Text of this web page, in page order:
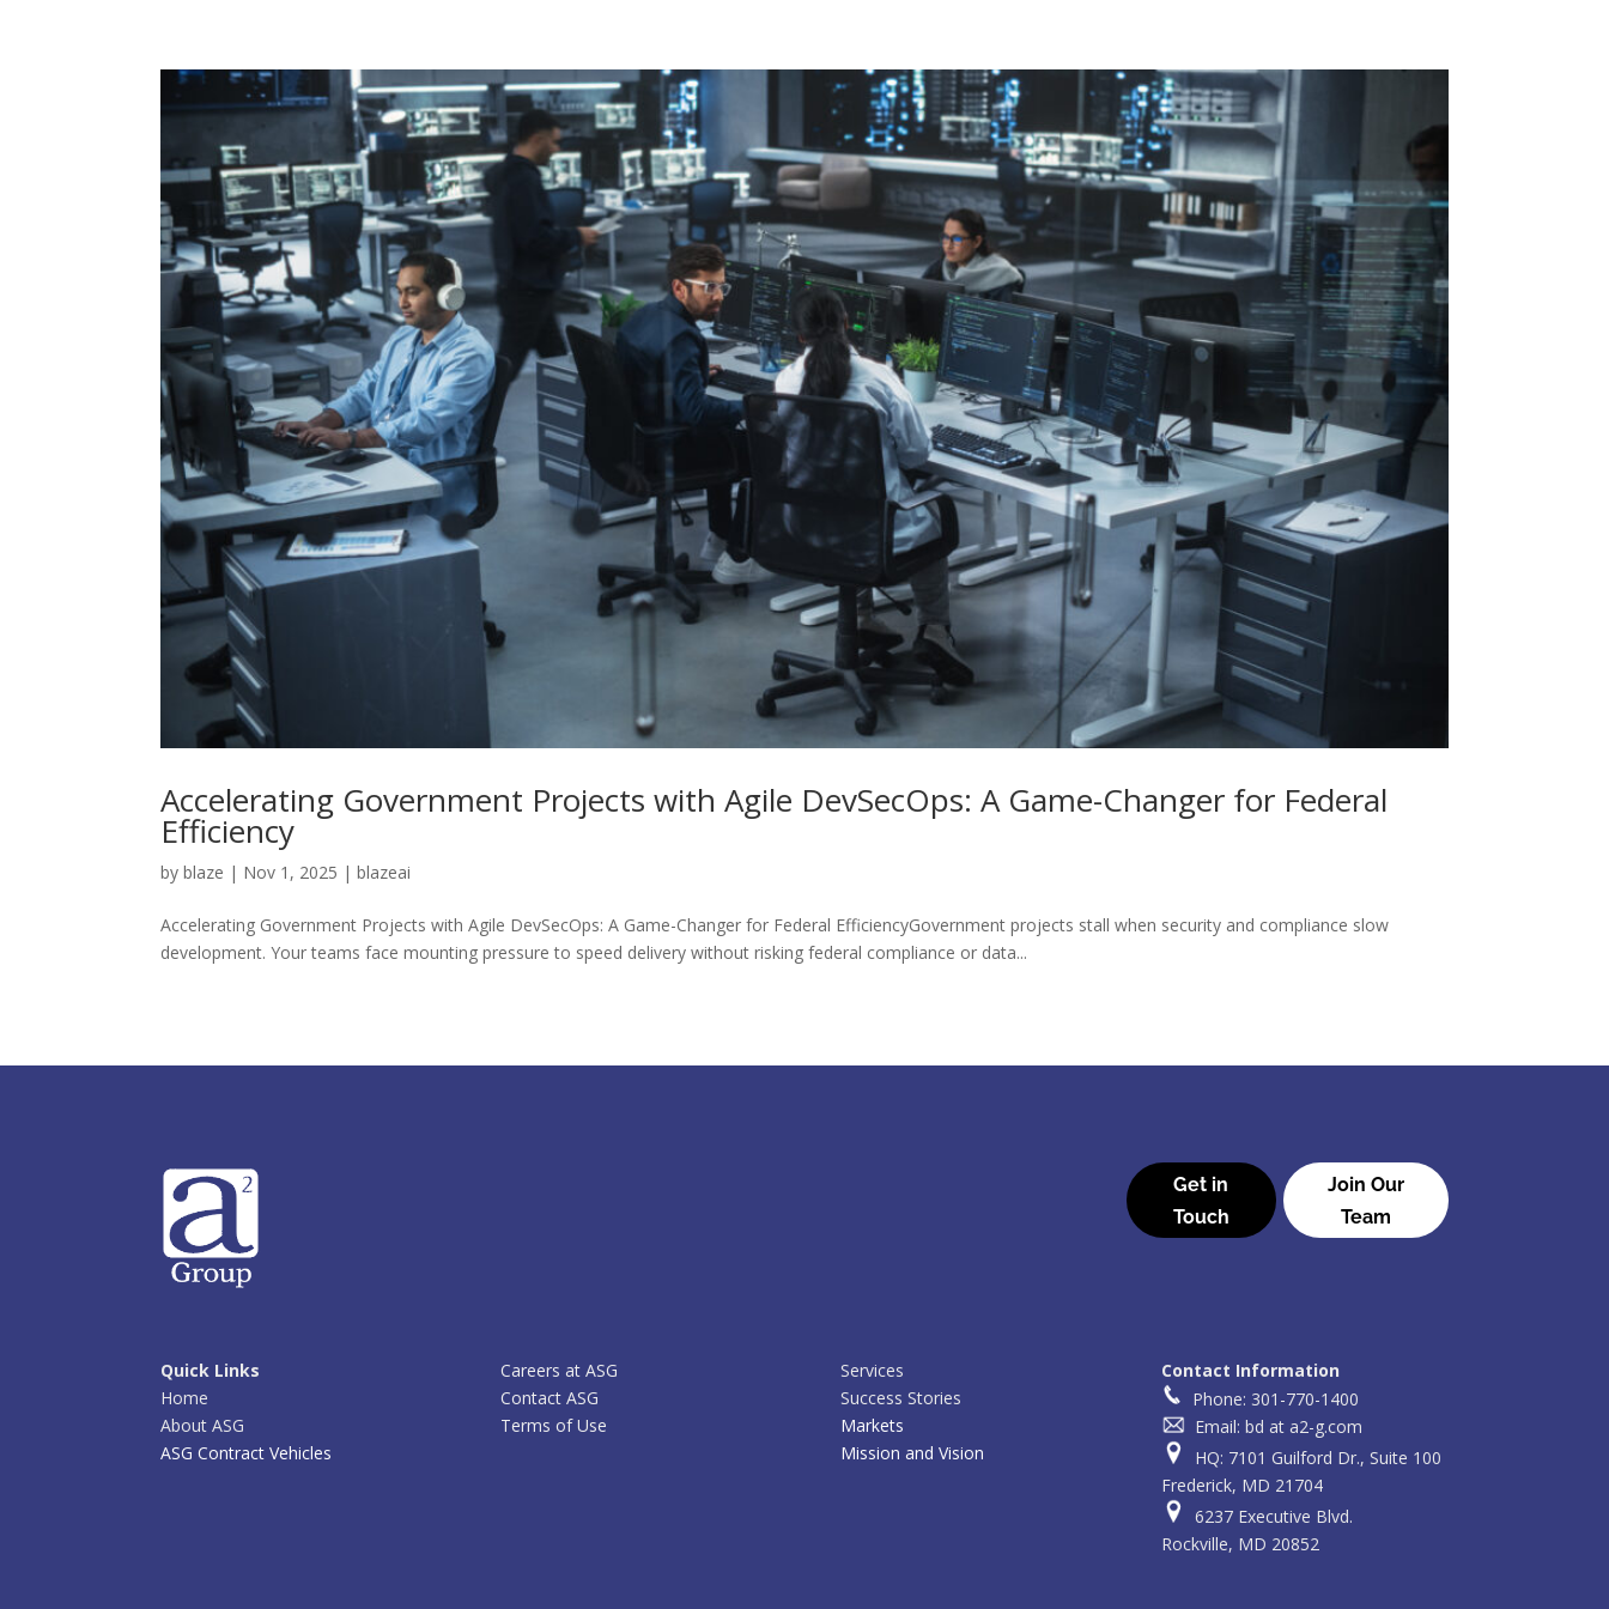
Accelerating Government Projects with Agile DevSecOps: A Game-Changer for Federal
Efficiency
byblaze | Nov 1, 2025 |blazeai
Accelerating Government Projects with Agile DevSecOps: A Game-Changer for Federal EfficiencyGovernment projects stall when security and compliance slow
development. Your teams face mounting pressure to speed delivery without risking federal compliance or data...
Get in
Touch
Join Our
Team
Quick Links
Home
About ASG
ASG Contract Vehicles
Careers at ASG
Contact ASG
Terms of Use
Services
Success Stories
Markets
Mission and Vision
Contact Information
Phone: 301-770-1400
Email: bd at a2-g.com
HQ: 7101 Guilford Dr., Suite 100
Frederick, MD 21704
6237 Executive Blvd.
Rockville, MD 20852